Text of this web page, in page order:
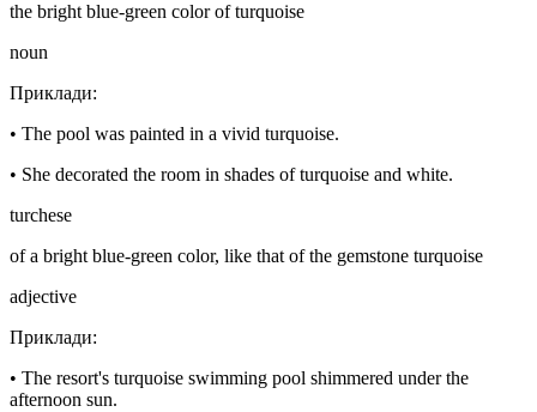
the bright blue-green color of turquoise
noun
Приклади:
• The pool was painted in a vivid turquoise.
• She decorated the room in shades of turquoise and white.
turchese
of a bright blue-green color, like that of the gemstone turquoise
adjective
Приклади:
• The resort's turquoise swimming pool shimmered under the
afternoon sun.